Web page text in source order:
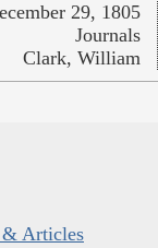
29, 1805
Journals
Clark, William
Articles